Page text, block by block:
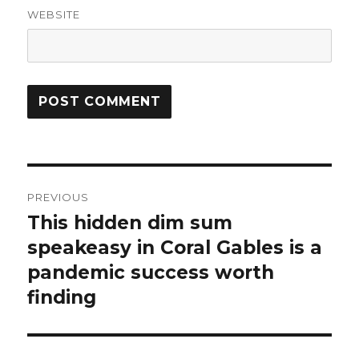
WEBSITE
navigation
PREVIOUS
Previous
post:
This hidden dim sum
speakeasy in Coral Gables is a
pandemic success worth
finding